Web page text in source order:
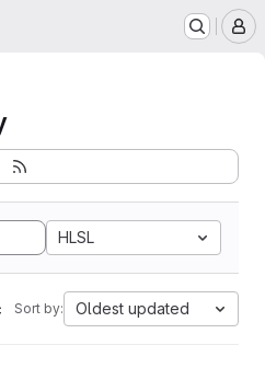
HLSL
Sort by: Oldest updated